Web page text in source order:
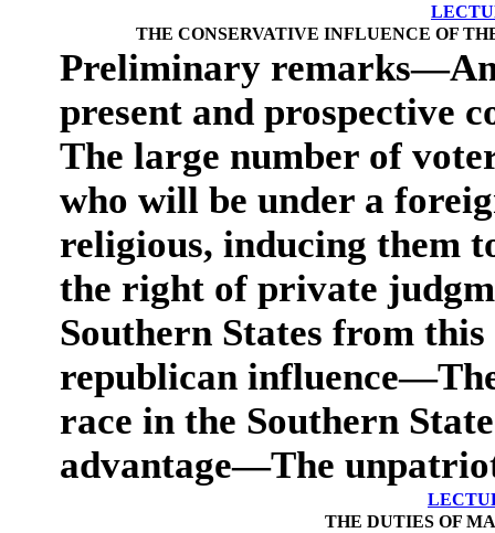
THE CONSERVATIVE INFLUENCE OF
Preliminary
present and prospective
The large number of
who will be under a
religious, inducing them
the right of private
Southern States from
republican
race in the Southern
advantage—The
THE DUTIES OF